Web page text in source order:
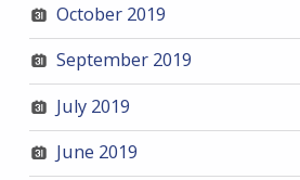
October 2019
September 2019
July 2019
June 2019